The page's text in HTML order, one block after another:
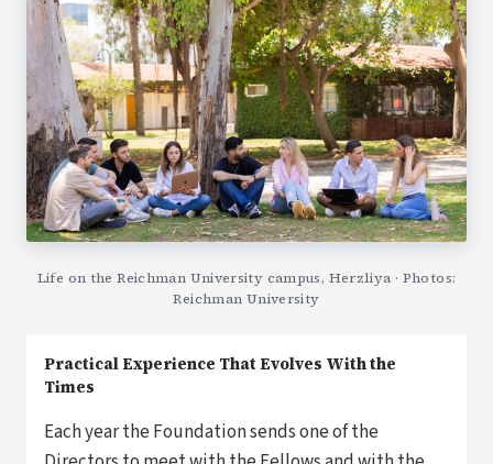
Life on the Reichman University campus, Herzliya · Photos:
Reichman University
Practical Experience That Evolves With the
Times
Each year the Foundation sends one of the